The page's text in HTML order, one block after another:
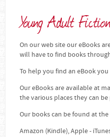
Young Adult
On our web site our eBooks
will have to find books
To help you find an eBook
Our eBooks are available at
the various places they can
Our books can be found at
Amazon (Kindle), Apple -